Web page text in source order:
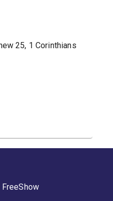
25, 1 Corinthians
FreeShow